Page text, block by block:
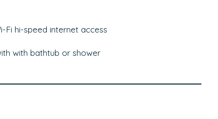
Fi hi-speed internet access
with bathtub or shower